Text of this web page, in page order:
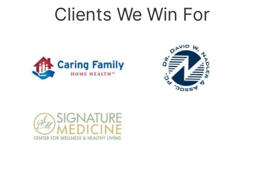
Clients We Win For